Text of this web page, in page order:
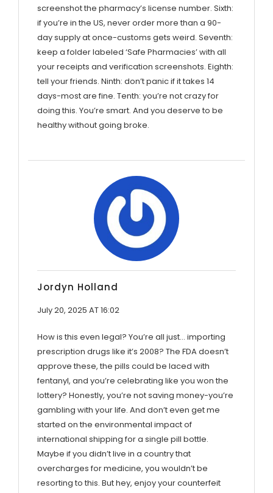
screenshot the pharmacy’s license number. Sixth:
if you’re in the US, never order more than a 90-
day supply at once-customs gets weird. Seventh:
keep a folder labeled ‘Safe Pharmacies’ with all
your receipts and verification screenshots. Eighth:
tell your friends. Ninth: don’t panic if it takes 14
days-most are fine. Tenth: you’re not crazy for
doing this. You’re smart. And you deserve to be
healthy without going broke.
Jordyn Holland
July 20, 2025 AT 16:02
How is this even legal? You’re all just… importing
prescription drugs like it’s 2008? The FDA doesn’t
approve these, the pills could be laced with
fentanyl, and you’re celebrating like you won the
lottery? Honestly, you’re not saving money-you’re
gambling with your life. And don’t even get me
started on the environmental impact of
international shipping for a single pill bottle.
Maybe if you didn’t live in a country that
overcharges for medicine, you wouldn’t be
resorting to this. But hey, enjoy your counterfeit